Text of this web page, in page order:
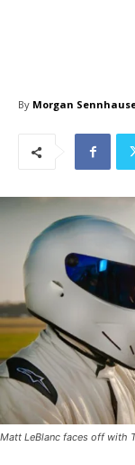
By Morgan
Matt LeBlanc faces off with